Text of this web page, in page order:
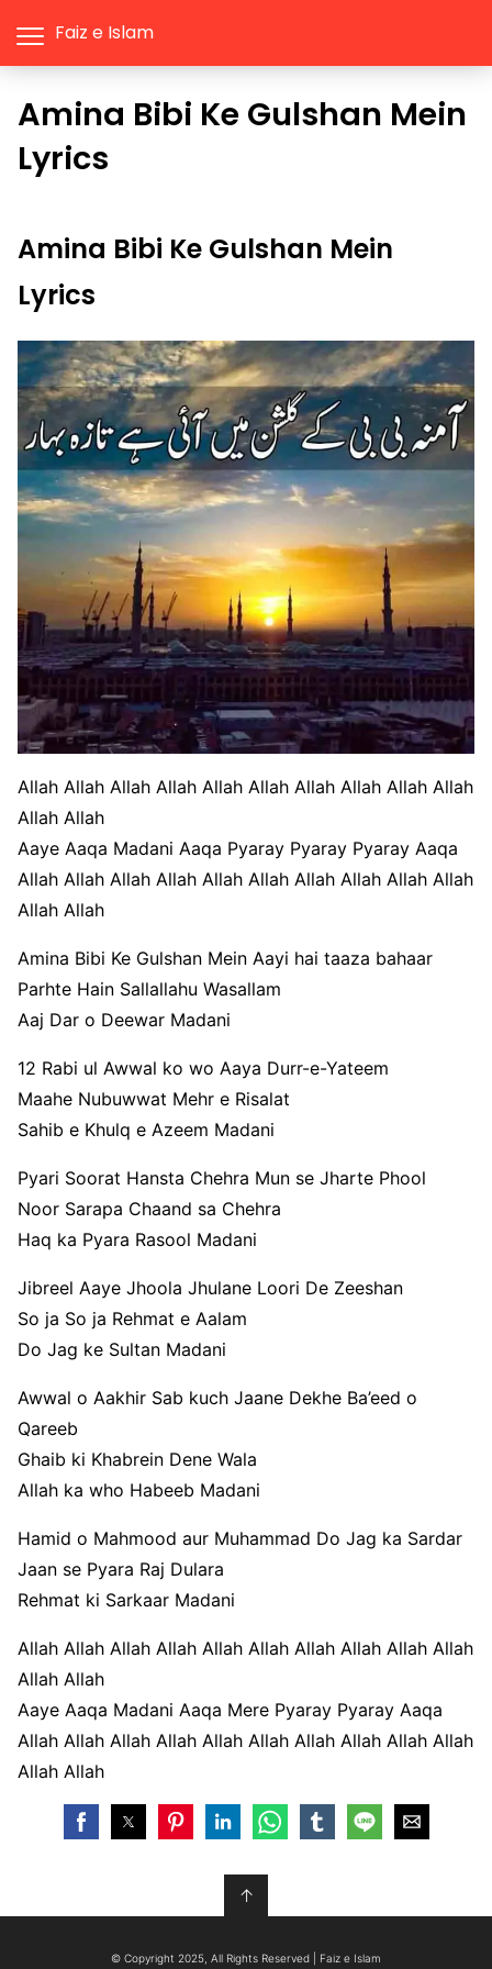
Faiz e Islam
Amina Bibi Ke Gulshan Mein
Lyrics
Amina Bibi Ke Gulshan Mein
Lyrics
Allah Allah Allah Allah Allah Allah Allah Allah Allah Allah
Allah Allah
Aaye Aaqa Madani Aaqa Pyaray Pyaray Pyaray Aaqa
Allah Allah Allah Allah Allah Allah Allah Allah Allah Allah
Allah Allah
Amina Bibi Ke Gulshan Mein Aayi hai taaza bahaar
Parhte Hain Sallallahu Wasallam
Aaj Dar o Deewar Madani
12 Rabi ul Awwal ko wo Aaya Durr-e-Yateem
Maahe Nubuwwat Mehr e Risalat
Sahib e Khulq e Azeem Madani
Pyari Soorat Hansta Chehra Mun se Jharte Phool
Noor Sarapa Chaand sa Chehra
Haq ka Pyara Rasool Madani
Jibreel Aaye Jhoola Jhulane Loori De Zeeshan
So ja So ja Rehmat e Aalam
Do Jag ke Sultan Madani
Awwal o Aakhir Sab kuch Jaane Dekhe Ba’eed o
Qareeb
Ghaib ki Khabrein Dene Wala
Allah ka who Habeeb Madani
Hamid o Mahmood aur Muhammad Do Jag ka Sardar
Jaan se Pyara Raj Dulara
Rehmat ki Sarkaar Madani
Allah Allah Allah Allah Allah Allah Allah Allah Allah Allah
Allah Allah
Aaye Aaqa Madani Aaqa Mere Pyaray Pyaray Aaqa
Allah Allah Allah Allah Allah Allah Allah Allah Allah Allah
Allah Allah
↑
© Copyright 2025, All Rights Reserved | Faiz e Islam